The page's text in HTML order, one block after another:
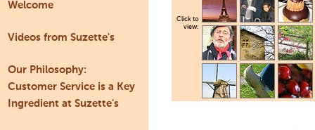
Welcome
Videos from Suzette's
Our Philosophy:
Customer Service is a Key
Ingredient at Suzette's
Click to
view: